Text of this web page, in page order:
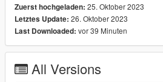
https://www.gta5-mods.com/tools/
Copy the Packfile and Heapadjuster
the GTA 5 game folder.
Installation complete!
Zuerst hochgeladen: 25. Oktober 2023
Letztes Update: 26. Oktober 2023
Last Downloaded: vor 39 Minuten
All Versions